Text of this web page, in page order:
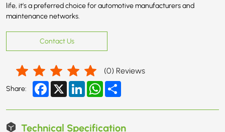
life, it’s a preferred choice for automotive manufacturers and
maintenance networks.
Contact Us
(0) Reviews
Share: Facebook
X LinkedInWhatsApp
Technical Specification